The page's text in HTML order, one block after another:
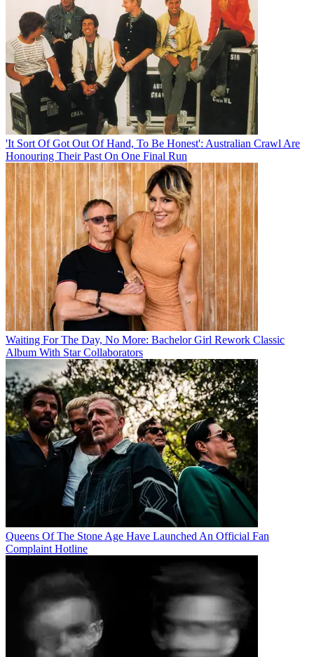
'It Sort Of Got Out Of Hand, To Be Honest': Australian Crawl Are
Honouring Their Past On One Final Run
Waiting For The Day, No More: Bachelor Girl Rework Classic
Album With Star Collaborators
Queens Of The Stone Age Have Launched An Official Fan
Complaint Hotline